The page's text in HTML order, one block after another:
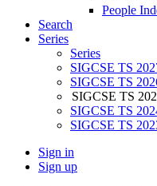
People
Search
Series
Series
SIGCSE TS
SIGCSE TS
SIGCSE TS
SIGCSE TS
SIGCSE TS
Sign in
Sign up